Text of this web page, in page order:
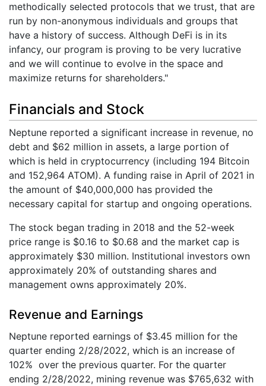
methodically selected protocols that we trust, that are
run by non-anonymous individuals and groups that
have a history of success. Although DeFi is in its
infancy, our program is proving to be very lucrative
and we will continue to evolve in the space and
maximize returns for shareholders."
Financials and Stock
Neptune reported a significant increase in revenue, no
debt and $62 million in assets, a large portion of
which is held in cryptocurrency (including 194 Bitcoin
and 152,964 ATOM). A funding raise in April of 2021 in
the amount of $40,000,000 has provided the
necessary capital for startup and ongoing operations.
The stock began trading in 2018 and the 52-week
price range is $0.16 to $0.68 and the market cap is
approximately $30 million. Institutional investors own
approximately 20% of outstanding shares and
management owns approximately 20%.
Revenue and Earnings
Neptune reported earnings of $3.45 million for the
quarter ending 2/28/2022, which is an increase of
102% over the previous quarter. For the quarter
ending 2/28/2022, mining revenue was $765,632 with